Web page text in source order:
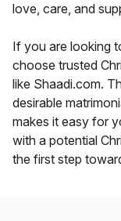
love, care, and
If you are looking
choose trusted
like Shaadi.com.
desirable
makes it easy for
with a potential
the first step